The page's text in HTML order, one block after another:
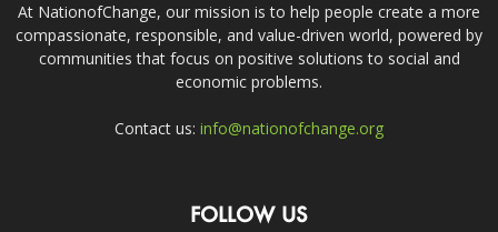
At NationofChange, our mission is to help people create a more
compassionate, responsible, and value-driven world, powered by
communities that focus on positive solutions to social and
economic problems.
Contact us: info@nationofchange.org
FOLLOW US